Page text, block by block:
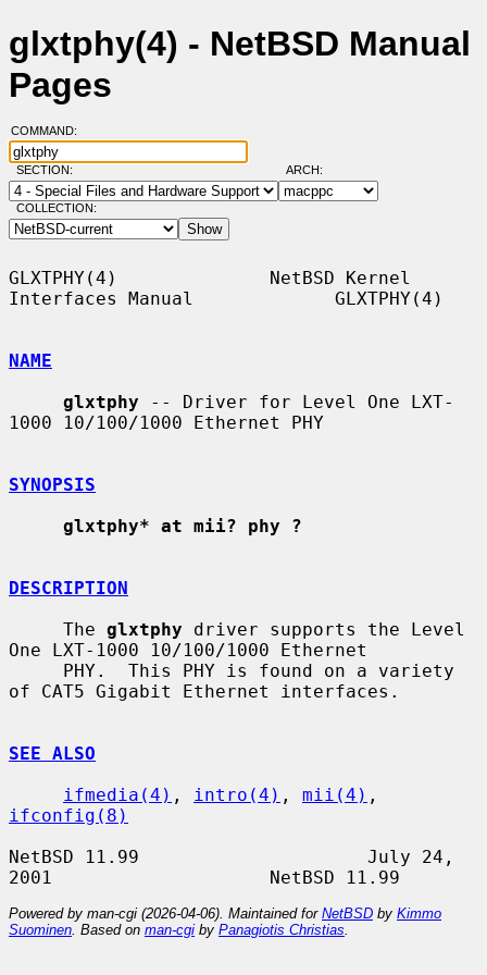
glxtphy(4) - NetBSD Manual
Pages
COMMAND:
SECTION: ARCH:
COLLECTION:
GLXTPHY(4)              NetBSD Kernel
Interfaces Manual             GLXTPHY(4)
NAME
glxtphy -- Driver for Level One LXT-
1000 10/100/1000 Ethernet PHY
SYNOPSIS
glxtphy* at mii? phy ?
DESCRIPTION
     The
glxtphy driver supports the Level
One LXT-1000 10/100/1000 Ethernet
of CAT5 Gigabit Ethernet interfaces.
SEE ALSO
ifmedia(4) , intro(4) , mii(4)
ifconfig(8)
NetBSD 11.99                     July 24,
Powered by man-cgi (2026-04-06). Maintained for NetBSD by Kimmo
Suominen . Based on man-cgi by Panagiotis Christias